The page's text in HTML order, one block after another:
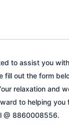
to assist you
fill out the form
relaxation and
to helping
@ 8860008556.